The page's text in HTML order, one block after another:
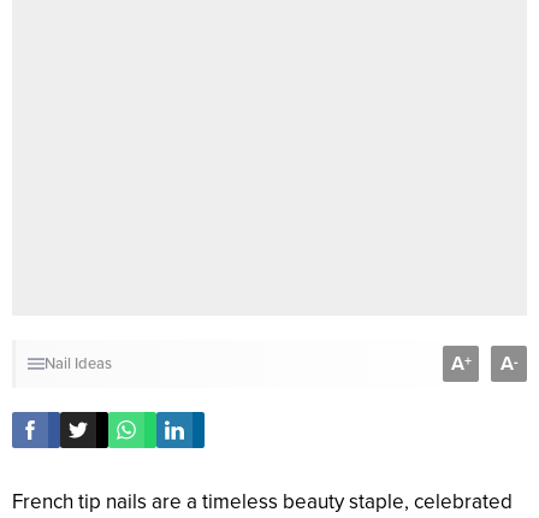
Nail Ideas A+ A-
French tip nails are a timeless beauty staple, celebrated